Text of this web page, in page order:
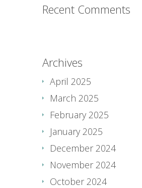
Recent Comments
Archives
April 2025
March 2025
February 2025
January 2025
December 2024
November 2024
October 2024